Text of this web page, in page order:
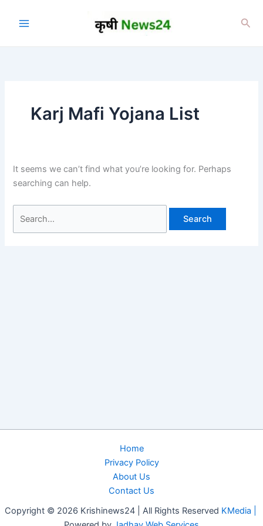
Karj Mafi Yojana List
It seems we can’t find what you’re looking for. Perhaps
searching can help.
for:
Home
Privacy Policy
About Us
Contact Us
Copyright © 2026 Krishinews24 | All Rights Reserved KMedia |